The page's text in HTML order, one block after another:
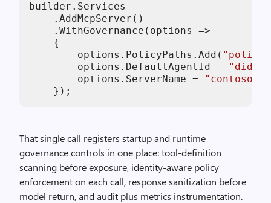
builder.Services
    .AddMcpServer()
    .WithGovernance(options =>
    {
        options.PolicyPaths.Add(
        options.DefaultAgentId =
        options.ServerName =
"contoso-
    });
That single call registers startup and runtime
governance controls in one place: tool-definition
scanning before exposure, identity-aware policy
enforcement on each call, response sanitization before
model return, and audit plus metrics instrumentation.